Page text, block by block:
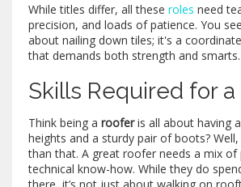
While titles differ, all these roles need
precision, and loads of patience. You
about nailing down tiles; it's a
that demands both strength and smarts.
Skills Required for
Think being a rooferis all about having
heights and a sturdy pair of boots? Well,
than that. A great roofer needs a mix of
technical know-how. While they do
there, it’s not just about walking on